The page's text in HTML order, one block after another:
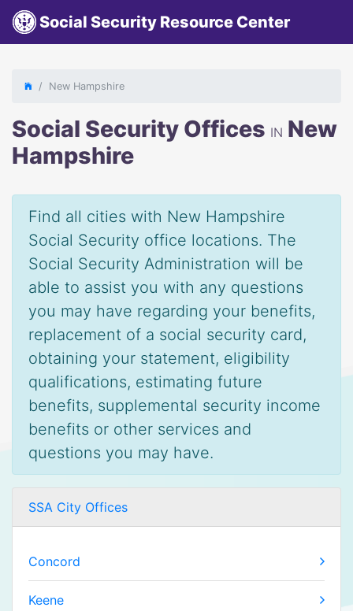
Social Security Resource Center
New Hampshire
Social Security Offices IN New
Hampshire
Find all cities with New Hampshire
Social Security office locations. The
Social Security Administration will be
able to assist you with any questions
you may have regarding your benefits,
replacement of a social security card,
obtaining your statement, eligibility
qualifications, estimating future
benefits, supplemental security income
benefits or other services and
questions you may have.
SSA City Offices
Concord
Keene